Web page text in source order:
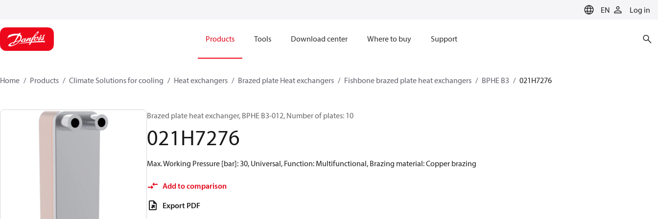
EN Log in
Products Tools Download center Where to buy Support
Home Products Climate Solutions for cooling Heat exchangers Brazed plate Heat exchangers Fishbone brazed plate heat exchangers BPHE B3 021H7276
Brazed plate heat exchanger, BPHE B3-012, Number of plates: 10
021H7276
Max. Working Pressure [bar]: 30, Universal, Function: Multifunctional, Brazing material: Copper brazing
Add to comparison
Export PDF